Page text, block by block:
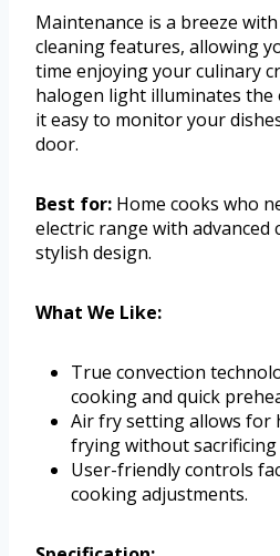
Maintenance is a breeze
cleaning features, allowing
time enjoying your culinary
halogen light illuminates
it easy to monitor your
door.
Best for: Home cooks who
electric range with
stylish design.
What We Like:
True convection
cooking and quick
Air fry setting allows for
frying without sacrificing
User-friendly controls
cooking adjustments.